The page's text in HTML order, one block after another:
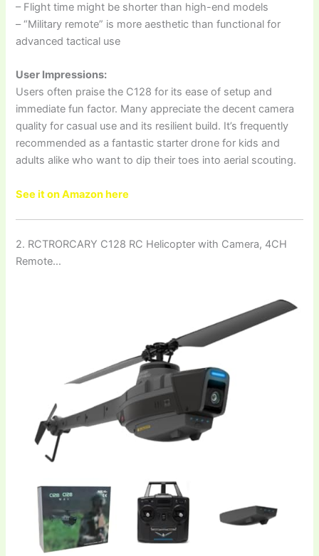
– Flight time might be shorter than high-end models
– “Military remote” is more aesthetic than functional for
advanced tactical use
User Impressions:
Users often praise the C128 for its ease of setup and
immediate fun factor. Many appreciate the decent camera
quality for casual use and its resilient build. It’s frequently
recommended as a fantastic starter drone for kids and
adults alike who want to dip their toes into aerial scouting.
See it on Amazon here
2. RCTRORCARY C128 RC Helicopter with Camera, 4CH
Remote…